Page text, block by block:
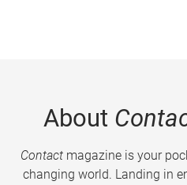
About
Contactmagazine is your
changing world. Landing in